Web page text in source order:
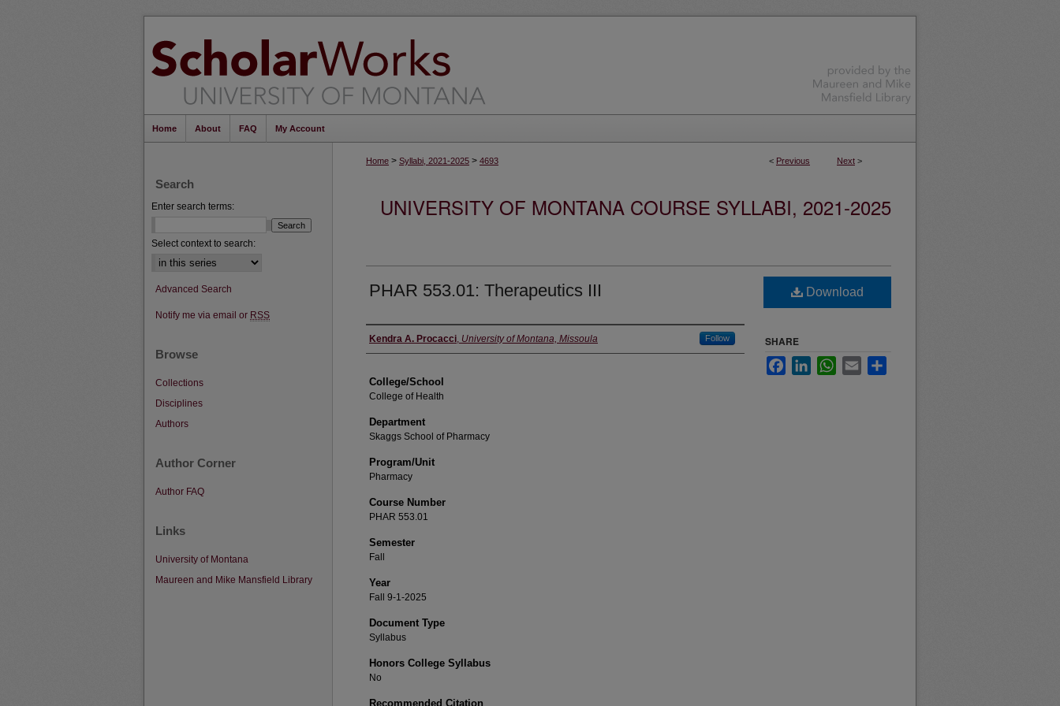
Home About FAQ My Account
< Previous Next >
Home > Syllabi, 2021-2025 > 4693
UNIVERSITY OF MONTANA COURSE SYLLABI, 2021-2025
PHAR 553.01: Therapeutics III
Instructor
Kendra A. Procacci, University of Montana, Missoula Follow
College/School
College of Health
Department
Skaggs School of Pharmacy
Program/Unit
Pharmacy
Course Number
PHAR 553.01
Semester
Fall
Year
Fall 9-1-2025
Document Type
Syllabus
Honors College Syllabus
No
Recommended Citation
Download
SHARE
FacebookLinkedInWhatsApp
Email
Search
Enter search terms:
Select context to search:
Advanced Search
Notify me via email or RSS
Browse
Collections
Disciplines
Authors
Author Corner
Author FAQ
Links
University of Montana
Maureen and Mike Mansfield Library